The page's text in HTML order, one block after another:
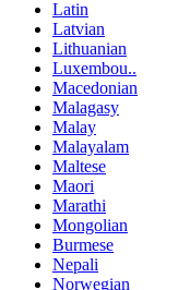
Latin
Latvian
Lithuanian
Luxembou..
Macedonian
Malagasy
Malay
Malayalam
Maltese
Maori
Marathi
Mongolian
Burmese
Nepali
Norwegian